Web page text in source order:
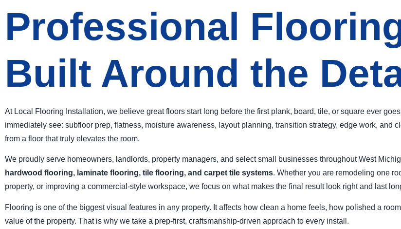
Professional
Built Around the
At Local Flooring Installation, we believe great floors start long before the first plank, board, tile, or square ever
immediately see: subfloor prep, flatness, moisture awareness, layout planning, transition strategy, edge work, and
from a floor that truly elevates the room.
We proudly serve homeowners, landlords, property managers, and select small businesses throughout West
hardwood flooring, laminate flooring, tile flooring, and carpet tile systems. Whether you are remodeling one
property, or improving a commercial-style workspace, we focus on what makes the final result look right and last
Flooring is one of the biggest visual features in any property. It affects how clean a home feels, how polished a
value of the property. That is why we take a prep-first, craftsmanship-driven approach to every install.